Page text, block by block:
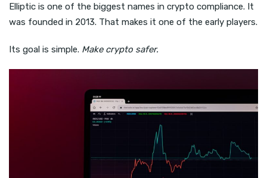
Elliptic is one of the biggest names in crypto compliance. It
was founded in 2013. That makes it one of the early players.
Its goal is simple. Make crypto safer.